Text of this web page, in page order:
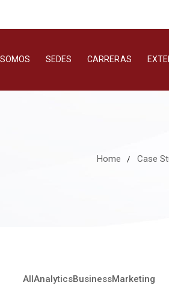
SEDES CARRERAS
Home Case
AllAnalyticsBusinessMarketing